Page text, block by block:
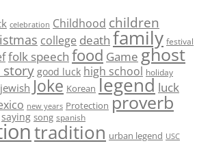
celebration Childhood children
college death family festival
folk speech food Game ghost
story good luck high school holiday
jewish Joke Korean legend luck
new years Protection proverb
saying song spanish
tradition urban legend USC